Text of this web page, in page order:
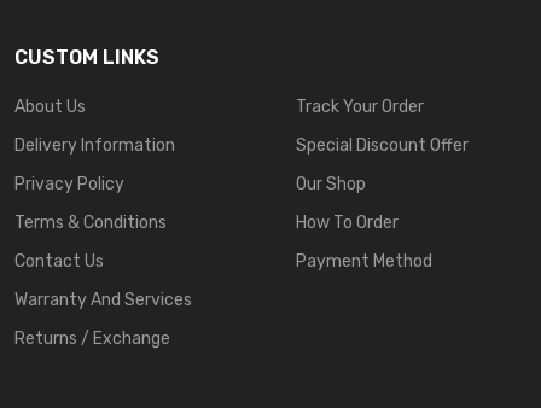
CUSTOM LINKS
About Us
Delivery Information
Privacy Policy
Terms & Conditions
Contact Us
Warranty And Services
Returns / Exchange
Track Your Order
Special Discount Offer
Our Shop
How To Order
Payment Method